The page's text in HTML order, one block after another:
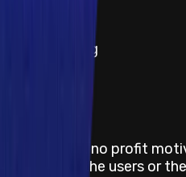
Block stuffing
Griefing (e.g. no profit
damage to the users or